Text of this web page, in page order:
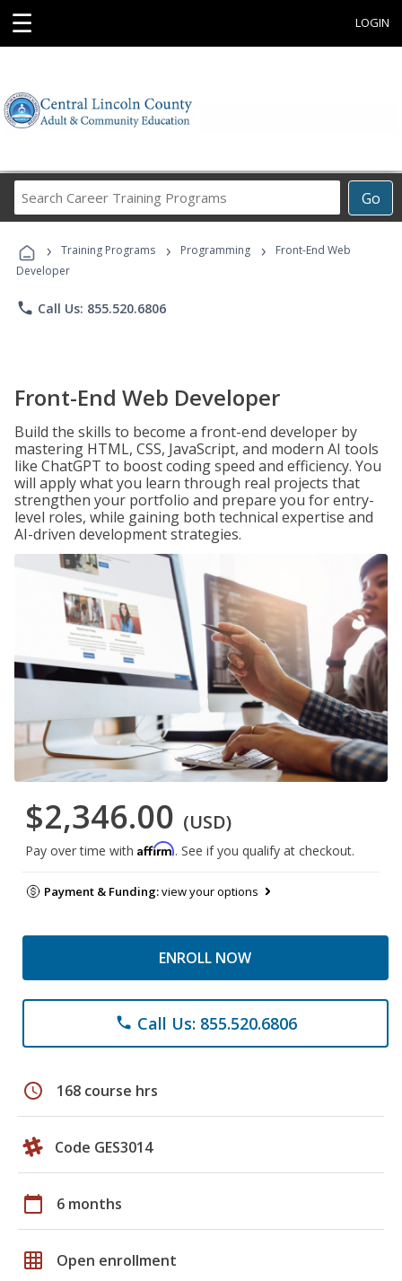
☰ LOGIN
Go
Career
Programs
› Training Programs › Programming ›
Front-End Web
Developer
phone Call Us: 855.520.6806
Front-End Web Developer
Build the skills to become a front-end developer by
mastering HTML, CSS, JavaScript, and modern AI tools
like ChatGPT to boost coding speed and efficiency. You
will apply what you learn through real projects that
strengthen your portfolio and prepare you for entry-
level roles, while gaining both technical expertise and
AI-driven development strategies.
$2,346.00 (USD)
Pay over time with Affirm. See if you qualify at checkout.
Payment & Funding:view your options
ENROLL NOW
phone Call Us: 855.520.6806
schedule 168 course hrs
Code GES3014
calendar_today 6 months
grid_on Open enrollment